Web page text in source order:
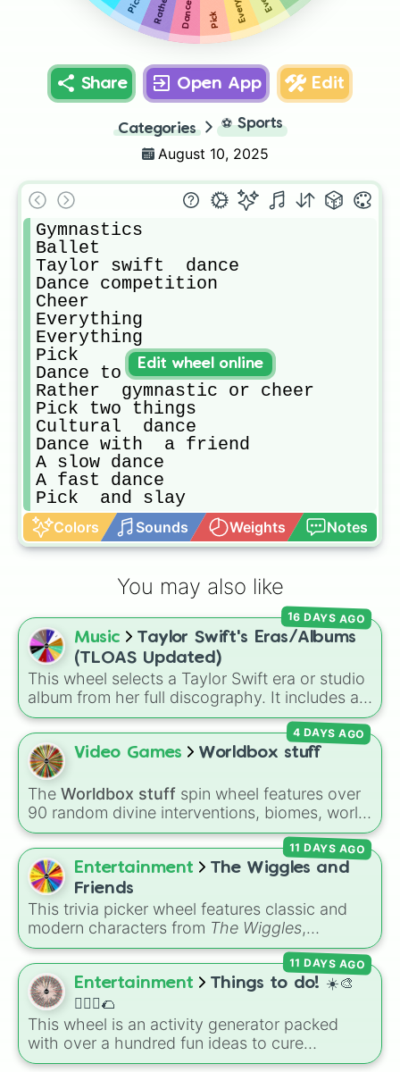
Pick
Rather
Share Open App Edit
Categories ⚽ Sports
August 10, 2025
Gymnastics
Ballet
Taylor swift  dance
Dance competition
Cheer
Everything
Everything
Pick
Dance to ur fav artist
Rather  gymnastic or cheer
Pick two things
Cultural  dance
Dance with  a friend
A slow dance
A fast dance
Pick  and slay
Colors Sounds Weights Notes
Edit wheel online
You may also like
Music
Taylor Swift's Eras/Albums
(TLOAS Updated)
This wheel selects a Taylor Swift era or studio
album from her full discography. It includes all
12 main eras, from her self-titledDebut,
Fearless,Speak Now,Red,1989,
Reputation, Lover,Folklore,Evermore,
Midnights
Department (TTPD), up toThe Life of a
Showgirl (TLOAS).
16 DAYS AGO
Video Games Worldbox stuff
The Worldbox stuff spin wheel features over
90 random divine interventions, biomes, world
ages, and total disasters to unleash on your
world—ranging from dropping aTsar bomba
or controllingCrabzilla , to shifting world ages,
spawning biomes, or granting rare metals like
adamantine.
4 DAYS AGO
Entertainment
The Wiggles and
Friends
This trivia picker wheel features classic and
modern characters from The Wiggles,
including original members likeGreg,Murray,
Jeff, andAnthony, alongside fan favorites like
Emma ,Lachy,Simon,Tsehay, and supporting
friends likeCaptain Feathersword
Dinosaur, andHenry the Octopus. Each slice
includes a unique trivia question about the
character's favorite hobbies, iconic traits, or
11 DAYS AGO
Entertainment
Things to do! ☀️🎨
🏃🏽‍♀️🌮
This wheel is an activity generator packed
with over a hundred fun ideas to cure
boredom. It includes DIY crafts, room
11 DAYS AGO